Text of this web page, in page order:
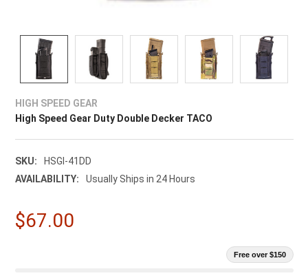
HIGH SPEED GEAR
High Speed Gear Duty Double Decker TACO
SKU:
HSGI-41DD
AVAILABILITY:
Usually Ships in 24 Hours
$67.00
Free over $150